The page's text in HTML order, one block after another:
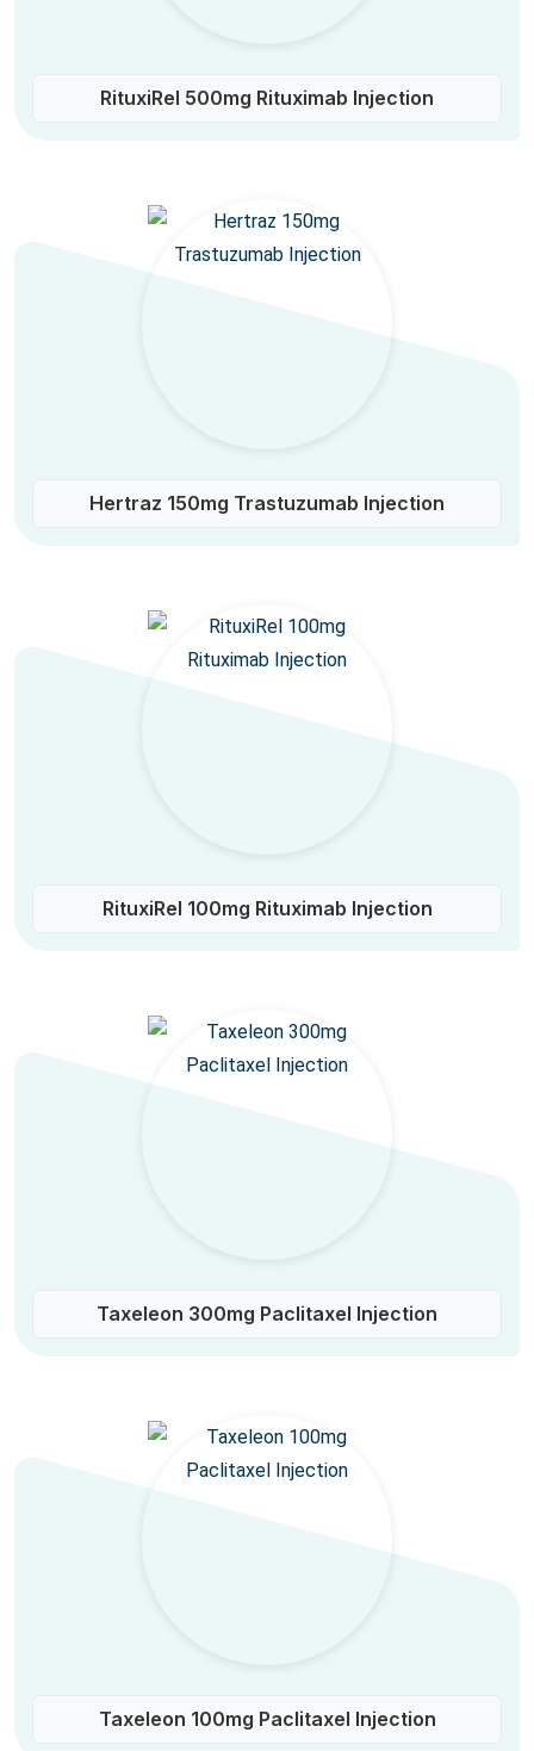
RituxiRel 500mg Rituximab Injection
Hertraz 150mg Trastuzumab Injection
RituxiRel 100mg Rituximab Injection
Taxeleon 300mg Paclitaxel Injection
Taxeleon 100mg Paclitaxel Injection